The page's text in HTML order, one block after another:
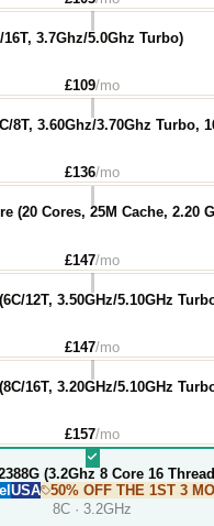
16T, 3.7Ghz/5.0Ghz Turbo)
£109/mo
8T, 3.60Ghz/3.70Ghz Turbo,
£136/mo
(20 Cores, 25M Cache, 2.20
£147/mo
12T, 3.50GHz/5.10GHz
£147/mo
16T, 3.20GHz/5.10GHz
£157/mo
(3.2Ghz 8 Core 16
USA 50% OFF THE 1ST 3
8C · 3.2GHz